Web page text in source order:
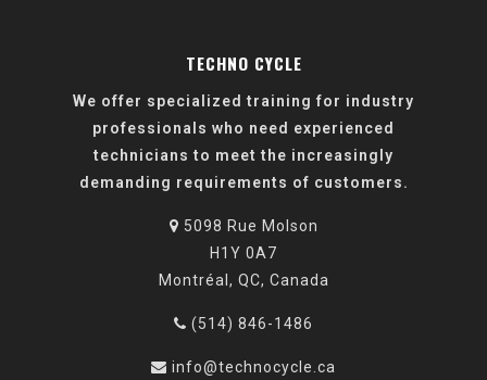
TECHNO CYCLE
We offer specialized training for industry
professionals who need experienced
technicians to meet the increasingly
demanding requirements of customers.
5098 Rue Molson
H1Y 0A7
Montréal, QC, Canada
(514) 846-1486
info@technocycle.ca